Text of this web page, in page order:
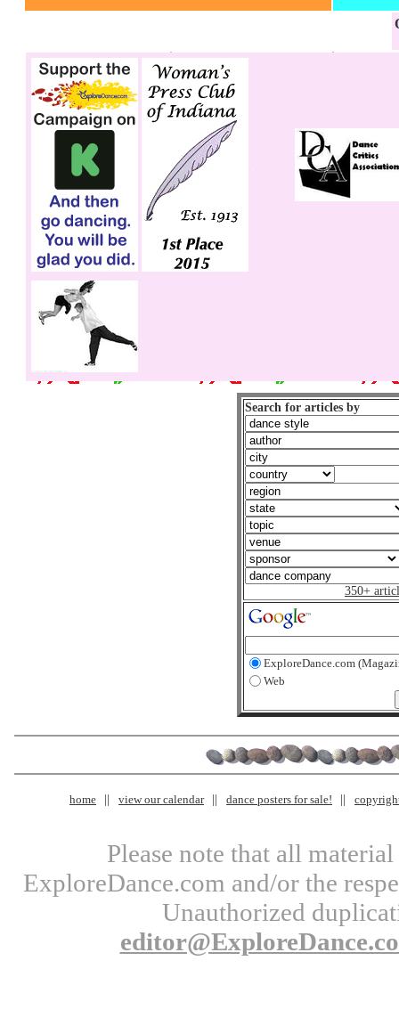
Search for articles by
350+
ExploreDance.com
Web
home view our calendar dance posters for sale!
Please note that all
ExploreDance.com and/or the
Unauthorized